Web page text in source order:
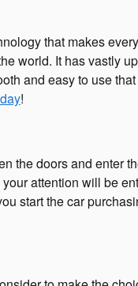
that makes
world. It has vastly
and easy to use
!
doors and enter
attention will be
start the car